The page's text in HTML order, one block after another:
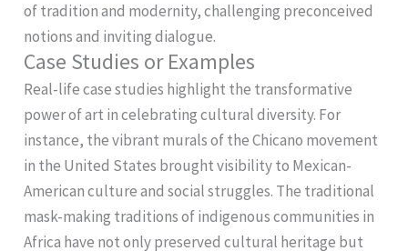
of tradition and modernity, challenging preconceived
notions and inviting dialogue.
Case Studies or Examples
Real-life case studies highlight the transformative
power of art in celebrating cultural diversity. For
instance, the vibrant murals of the Chicano movement
in the United States brought visibility to Mexican-
American culture and social struggles. The traditional
mask-making traditions of indigenous communities in
Africa have not only preserved cultural heritage but